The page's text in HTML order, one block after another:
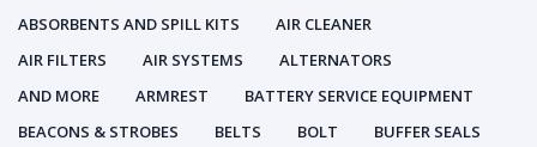
ABSORBENTS AND SPILL KITS
AIR CLEANER
AIR FILTERS
AIR SYSTEMS
ALTERNATORS
AND MORE
ARMREST
BATTERY SERVICE EQUIPMENT
BEACONS & STROBES
BELTS BOLT
BUFFER SEALS